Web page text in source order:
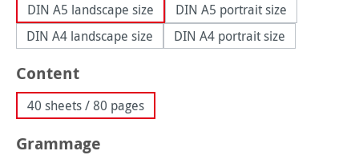
DIN A5 landscape size
DIN A5 portrait size
DIN A4 landscape size
DIN A4 portrait size
Select
Content
40 sheets / 80 pages
Select
Grammage